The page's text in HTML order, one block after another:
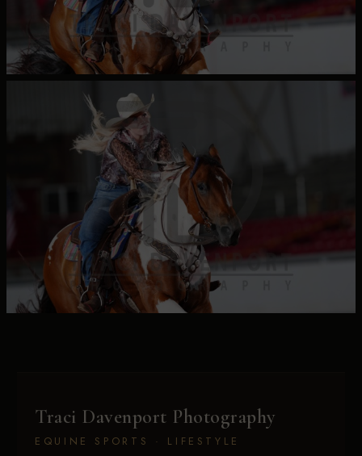
Traci Davenport Photography
EQUINE SPORTS · LIFESTYLE